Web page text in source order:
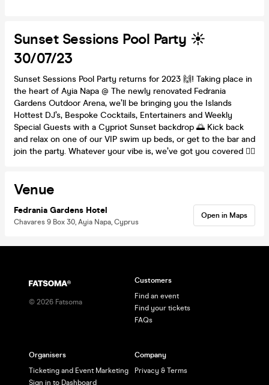
Sunset Sessions Pool Party ☀️
30/07/23
Sunset Sessions Pool Party returns for 2023 🙌! Taking place in
the heart of Ayia Napa @ The newly renovated Fedrania
Gardens Outdoor Arena, we’ll be bringing you the Islands
Hottest DJ’s, Bespoke Cocktails, Entertainers and Weekly
Special Guests with a Cypriot Sunset backdrop 🌅 Kick back
and relax on one of our VIP swim up beds, or get to the bar and
join the party. Whatever your vibe is, we’ve got you covered 🙋‍♀️
Venue
Fedrania Gardens Hotel
Chavares 9 Box 30, Ayia Napa, Cyprus
Open in Maps
© 2026 Fatsoma
Customers
Find an event
Find your tickets
FAQs
Organisers
Ticketing and Event Marketing
Sign in to Dashboard
Company
Privacy & Terms